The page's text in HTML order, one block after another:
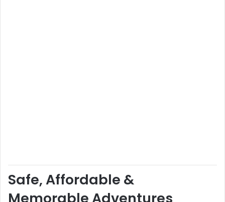
Safe, Affordable &
Memorable Adventures